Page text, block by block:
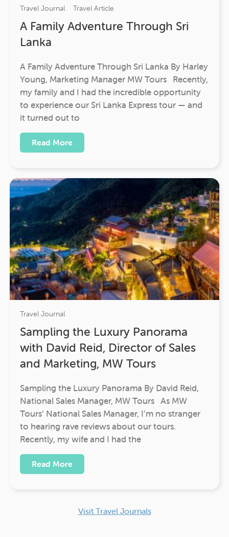
Travel Journal Travel Article
A Family Adventure Through Sri
Lanka
A Family Adventure Through Sri Lanka By Harley
Young, Marketing Manager MW Tours Recently,
my family and I had the incredible opportunity
to experience our Sri Lanka Express tour — and
it turned out to
Read More
Travel Journal
Sampling the Luxury Panorama
with David Reid, Director of Sales
and Marketing, MW Tours
Sampling the Luxury Panorama By David Reid,
National Sales Manager, MW Tours As MW
Tours’ National Sales Manager, I’m no stranger
to hearing rave reviews about our tours.
Recently, my wife and I had the
Read More
Visit Travel Journals